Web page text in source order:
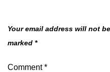
Your email address will not
marked *
Comment*